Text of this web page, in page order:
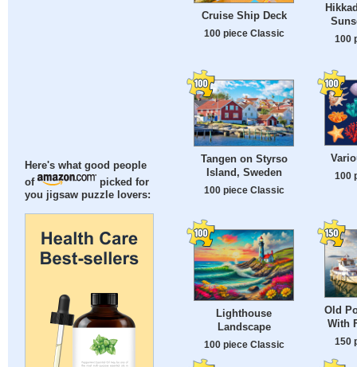
Here's what good people
of
picked for
you jigsaw puzzle lovers:
Cruise Ship Deck
100 piece Classic 100
Tangen on Styrso
Island, Sweden
100 piece Classic
100
Lighthouse
Landscape
100 piece Classic
Old
With
150